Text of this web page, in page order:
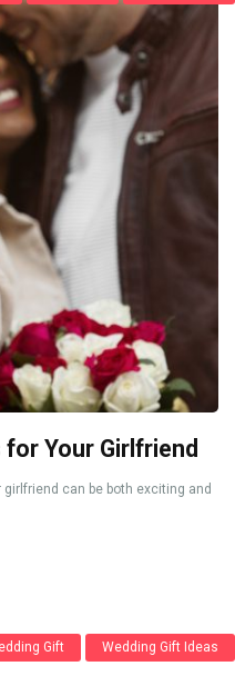
Your Girlfriend
can be both exciting and
Gift Wedding Gift Ideas